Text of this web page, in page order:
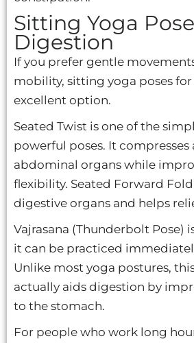
Sitting Yoga
Digestion
If you prefer gentle
mobility, sitting yoga poses
excellent option.
Seated Twist is one of the
powerful poses. It compresses
abdominal organs while
flexibility. Seated Forward
digestive organs and helps
Vajrasana (Thunderbolt Pose)
it can be practiced
Unlike most yoga postures,
actually aids digestion by
to the stomach.
For people who work long